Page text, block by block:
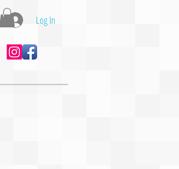
Log In